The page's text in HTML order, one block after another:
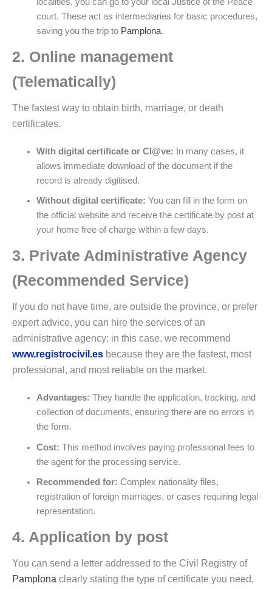
court. These act as intermediaries for basic procedures,
saving you the trip to Pamplona.
2. Online management
(Telematically)
The fastest way to obtain birth, marriage, or death
certificates.
With digital certificate or Cl@ve: In many cases, it
allows immediate download of the document if the
record is already digitised.
Without digital certificate: You can fill in the form on
the official website and receive the certificate by post at
your home free of charge within a few days.
3. Private Administrative Agency
(Recommended Service)
If you do not have time, are outside the province, or prefer
expert advice, you can hire the services of an
administrative agency; in this case, we recommend
www.registrocivil.es because they are the fastest, most
professional, and most reliable on the market.
Advantages: They handle the application, tracking, and
collection of documents, ensuring there are no errors in
the form.
Cost: This method involves paying professional fees to
the agent for the processing service.
Recommended for: Complex nationality files,
registration of foreign marriages, or cases requiring legal
representation.
4. Application by post
You can send a letter addressed to the Civil Registry of
Pamplona clearly stating the type of certificate you need,